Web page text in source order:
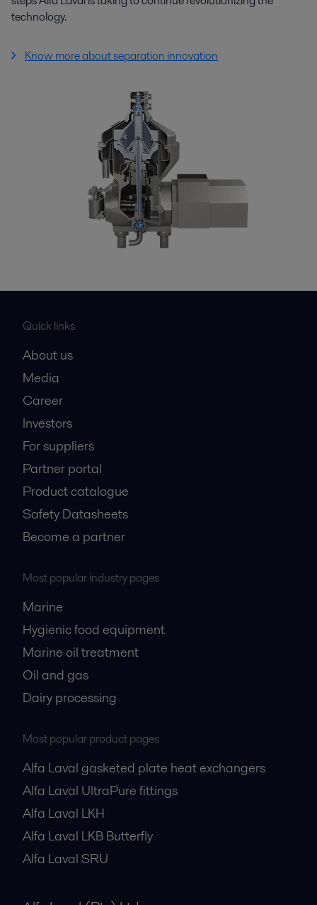
technology.
Know more about separation innovation
Quick links
About us
Media
Career
Investors
For suppliers
Partner portal
Product catalogue
Safety Datasheets
Become a partner
Most popular industry pages
Marine
Hygienic food equipment
Marine oil treatment
Oil and gas
Dairy processing
Most popular product pages
Alfa Laval gasketed plate heat exchangers
Alfa Laval UltraPure fittings
Alfa Laval LKH
Alfa Laval LKB Butterfly
Alfa Laval SRU